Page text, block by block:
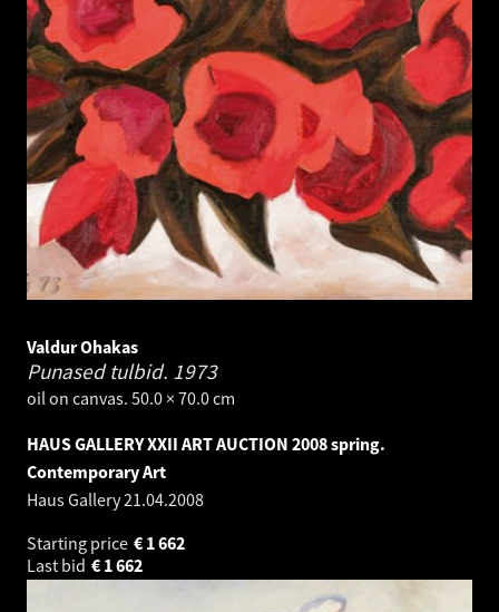
Valdur Ohakas
Punased tulbid. 1973
oil on canvas. 50.0 × 70.0 cm
HAUS GALLERY XXII ART AUCTION 2008 spring.
Contemporary Art
Haus Gallery21.04.2008
Starting price
1 662
€
Last bid
1 662
€